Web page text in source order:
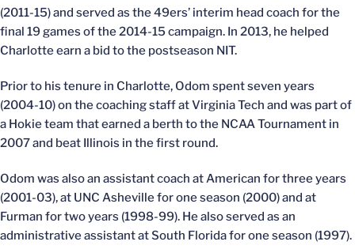
(2011-15) and served as the 49ers’ interim head coach for the
final 19 games of the 2014-15 campaign. In 2013, he helped
Charlotte earn a bid to the postseason NIT.
Prior to his tenure in Charlotte, Odom spent seven years
(2004-10) on the coaching staff at Virginia Tech and was part of
a Hokie team that earned a berth to the NCAA Tournament in
2007 and beat Illinois in the first round.
Odom was also an assistant coach at American for three years
(2001-03), at UNC Asheville for one season (2000) and at
Furman for two years (1998-99). He also served as an
administrative assistant at South Florida for one season (1997).